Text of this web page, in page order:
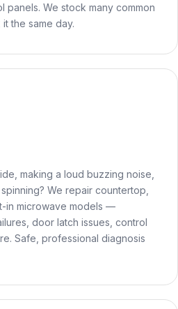
panels. We stock many common
the same day.
making a loud buzzing noise,
We repair countertop,
in microwave models —
door latch issues, control
Safe, professional diagnosis